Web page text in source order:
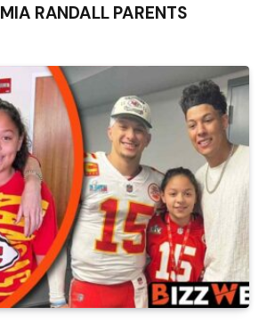
MIA RANDALL PARENTS